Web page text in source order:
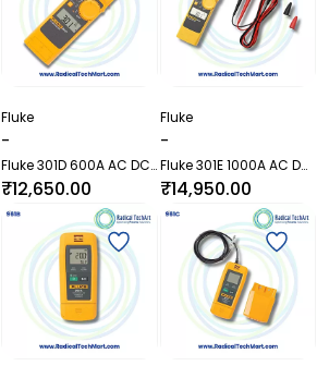
Fluke
-
Fluke 301D 600A AC DC
Clamp Meter with Test
Leads
₹12,650.00
Fluke
-
Fluke 301E 1000A AC DC
Clamp Meter with Test
Leads
₹14,950.00